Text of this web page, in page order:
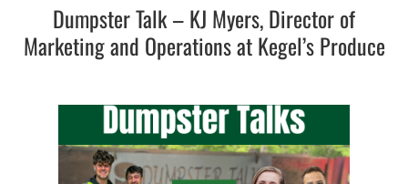
Dumpster Talk – KJ Myers, Director of
Marketing and Operations at Kegel’s Produce